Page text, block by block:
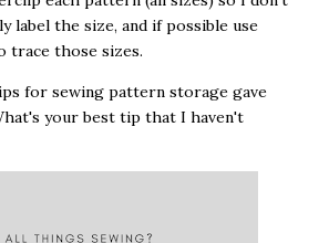
label the size, and if possible use
trace those sizes.
for sewing pattern storage gave
your best tip that I haven't